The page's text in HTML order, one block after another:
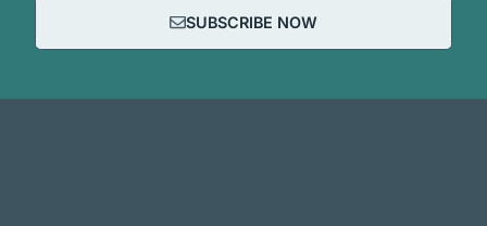
SUBSCRIBE NOW